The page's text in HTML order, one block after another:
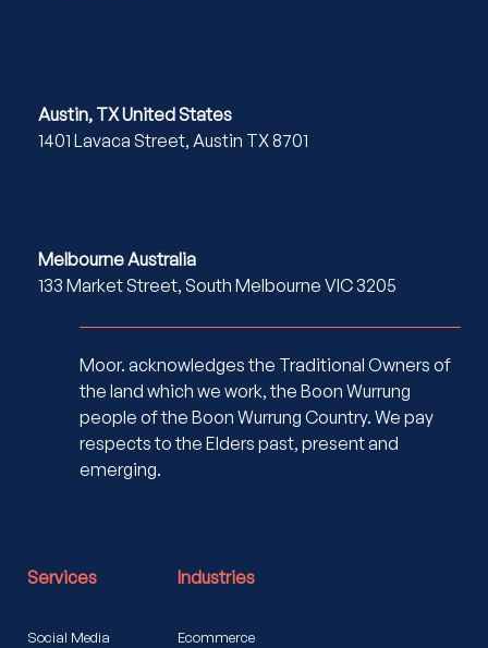
Austin, TX United States
1401 Lavaca Street, Austin TX 8701
Melbourne Australia
133 Market Street, South Melbourne VIC 3205
Moor. acknowledges the Traditional Owners of
the land which we work, the Boon Wurrung
people of the Boon Wurrung Country. We pay
respects to the Elders past, present and
emerging.
Services
Social Media
Industries
Ecommerce